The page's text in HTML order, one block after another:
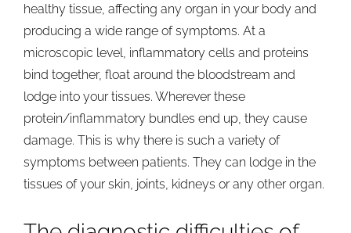
healthy tissue, affecting any organ in your body and
producing a wide range of symptoms. At a
microscopic level, inflammatory cells and proteins
bind together, float around the bloodstream and
lodge into your tissues. Wherever these
protein/inflammatory bundles end up, they cause
damage. This is why there is such a variety of
symptoms between patients. They can lodge in the
tissues of your skin, joints, kidneys or any other organ.